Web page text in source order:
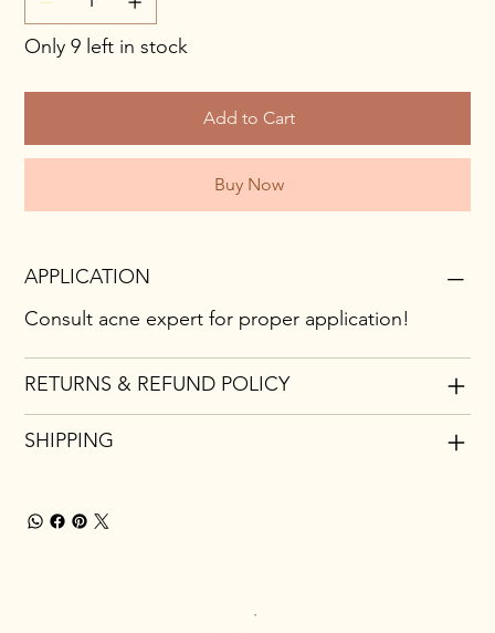
Only 9 left in stock
Add to Cart
Buy Now
APPLICATION
Consult acne expert for proper application!
RETURNS & REFUND POLICY
SHIPPING